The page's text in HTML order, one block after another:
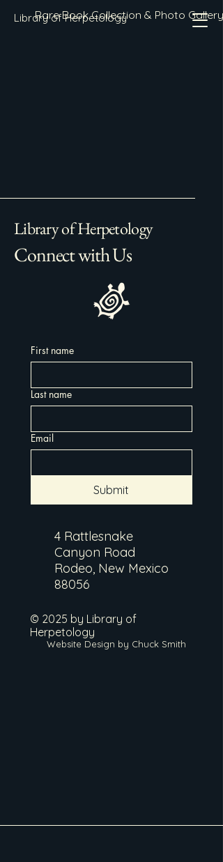
Library of Herpetology
Rare Book Collection & Photo Gallery
Library of Herpetology
Connect with Us
First name
Last name
Email
Submit
4 Rattlesnake
Canyon Road
Rodeo, New Mexico
88056
© 2025 by Library of
Herpetology
Website Design by Chuck Smith